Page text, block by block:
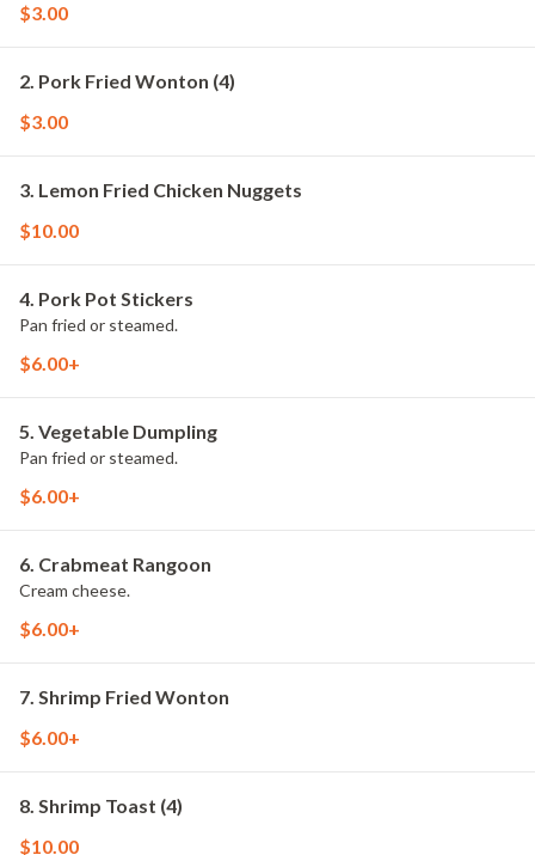
$3.00
2. Pork Fried Wonton (4)
$3.00
3. Lemon Fried Chicken Nuggets
$10.00
4. Pork Pot Stickers
Pan fried or steamed.
$6.00+
5. Vegetable Dumpling
Pan fried or steamed.
$6.00+
6. Crabmeat Rangoon
Cream cheese.
$6.00+
7. Shrimp Fried Wonton
$6.00+
8. Shrimp Toast (4)
$10.00